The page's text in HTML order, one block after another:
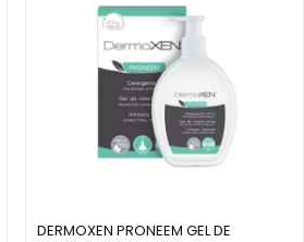
DERMOXEN PRONEEM GEL DE